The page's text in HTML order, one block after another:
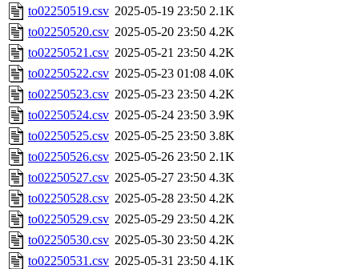
to02250519.csv 2025-05-19 23:50 2.1K
to02250520.csv 2025-05-20 23:50 4.2K
to02250521.csv 2025-05-21 23:50 4.2K
to02250522.csv 2025-05-23 01:08 4.0K
to02250523.csv 2025-05-23 23:50 4.2K
to02250524.csv 2025-05-24 23:50 3.9K
to02250525.csv 2025-05-25 23:50 3.8K
to02250526.csv 2025-05-26 23:50 2.1K
to02250527.csv 2025-05-27 23:50 4.3K
to02250528.csv 2025-05-28 23:50 4.2K
to02250529.csv 2025-05-29 23:50 4.2K
to02250530.csv 2025-05-30 23:50 4.2K
to02250531.csv 2025-05-31 23:50 4.1K